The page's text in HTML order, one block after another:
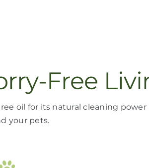
Free
oil for its natural cleaning power
your pets.